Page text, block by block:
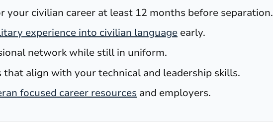
your civilian career at least 12 months before separation.
experience into civilian language early.
network while still in uniform.
that align with your technical and leadership skills.
focused career resources and employers.